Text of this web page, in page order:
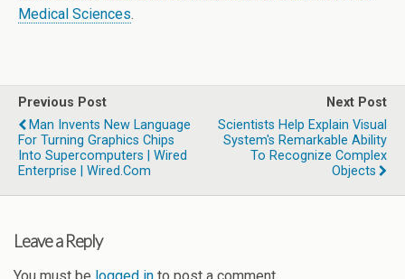
Medical Sciences.
Previous Post
Man Invents New Language
For Turning Graphics Chips
Into Supercomputers | Wired
Enterprise | Wired.com
Next Post
Scientists Help Explain Visual
System's Remarkable Ability
To Recognize Complex
Objects
Leave a Reply